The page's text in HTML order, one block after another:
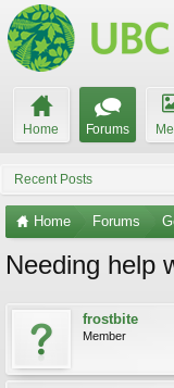
Home Forums
Recent Posts
Home Forums
Needing help
frostbite
Member